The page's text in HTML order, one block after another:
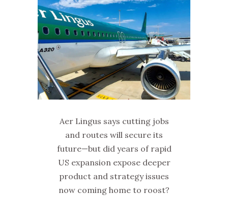
Aer Lingus says cutting jobs
and routes will secure its
future—but did years of rapid
US expansion expose deeper
product and strategy issues
now coming home to roost?